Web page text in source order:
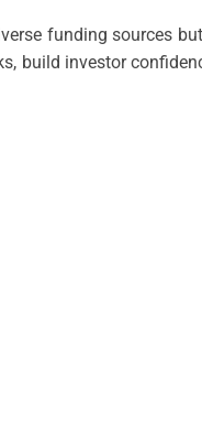
funding sources
build investor